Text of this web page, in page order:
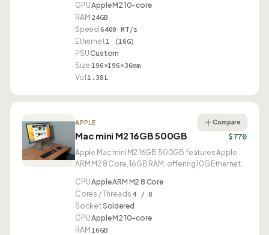
GPUApple M2 10-core
RAM 24GB
Speed 6400 MT/s
Ethernet1 (10G)
PSUCustom
Size 196×196×36mm
Vol 1.38L
APPLE
Mac mini M2 16GB 500GB
Compare
$770
Apple Mac mini M2 16GB 500GB features Apple
ARM M2 8 Core, 16GB RAM, offering 10G Ethernet
CPUApple ARM M2 8 Core
Cores / Threads4 / 8
SocketSoldered
GPUApple M2 10-core
RAM 16GB